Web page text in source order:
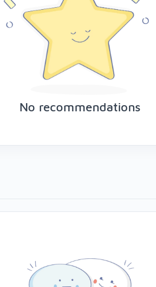
No recommendations